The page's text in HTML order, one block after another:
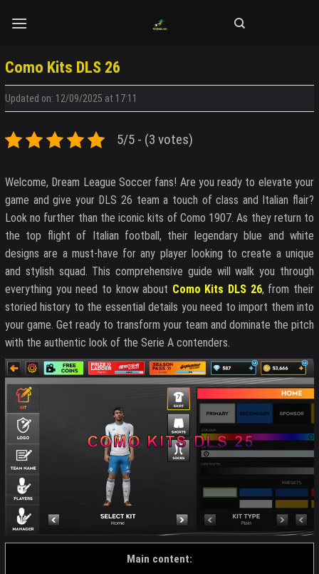
Como Kits DLS 26
Updated on: 12/09/2025 at 17:11
5/5 - (3 votes)
Welcome, Dream League Soccer fans! Are you ready to elevate your
game and give your DLS 26 team a touch of class and Italian flair?
Look no further than the iconic kits of Como 1907. As they return to
the top flight of Italian football, their legendary blue and white
designs are a must-have for any player looking to create a unique
and stylish squad. This comprehensive guide will walk you through
everything you need to know about Como Kits DLS 26, from their
storied history to the essential details you need to import them into
your game. Get ready to transform your team and dominate the pitch
with the authentic look of the Serie A contenders.
Main content: